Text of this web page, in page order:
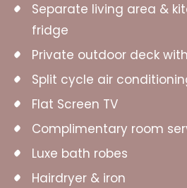
Separate living area &
fridge
Private outdoor deck
Split cycle air
Flat Screen TV
Complimentary room
Luxe bath robes
Hairdryer & iron